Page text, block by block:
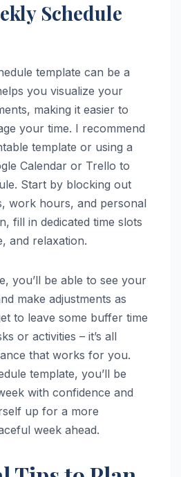
Schedule
template can be a
you visualize your
making it easier to
your time. I recommend
template or using a
Calendar or Trello to
Start by blocking out
work hours, and personal
fill in dedicated time slots
and relaxation.
you’ll be able to see your
make adjustments as
to leave some buffer time
or activities – it’s all
that works for you.
template, you’ll be
with confidence and
up for a more
week ahead.